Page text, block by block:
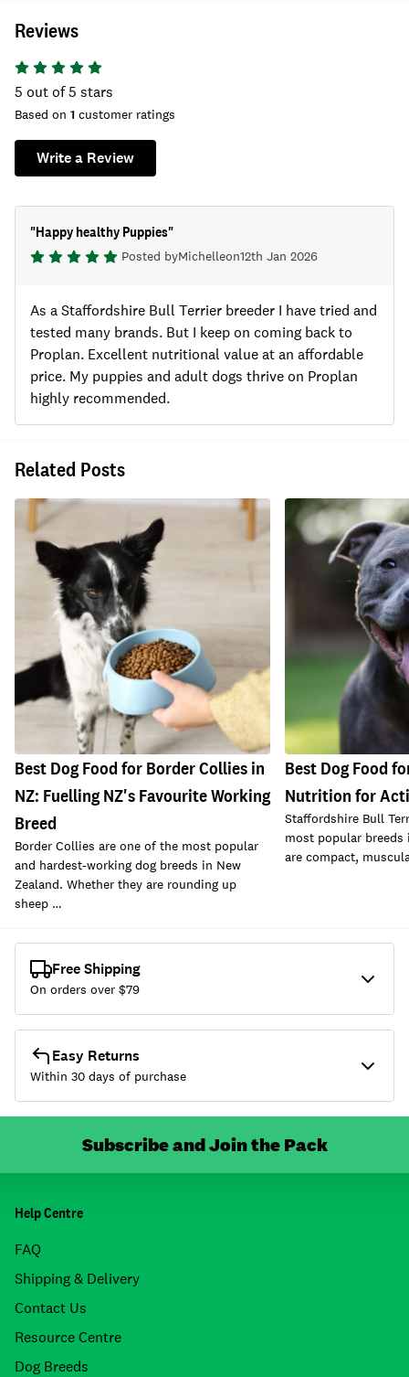
Related Posts
Best Dog Food for Border Collies in
NZ: Fuelling NZ's Favourite Working
Breed
Border Collies are one of the most popular
and hardest-working dog breeds in New
Zealand. Whether they are rounding up
sheep …
Best Dog Food
Nutrition for
Staffordshire Bull
most popular breeds
are compact,
Reviews
5 out of 5 stars
Based on 1 customer ratings
Write a Review
"Happy healthy Puppies"
Posted byMichelleon12th Jan 2026
As a Staffordshire Bull Terrier breeder I have tried and
tested many brands. But I keep on coming back to
Proplan. Excellent nutritional value at an affordable
price. My puppies and adult dogs thrive on Proplan
highly recommended.
Free Shipping
On orders over $79
Easy Returns
Within 30 days of purchase
Subscribe and Join the Pack
Help Centre
FAQ
Shipping & Delivery
Contact Us
Resource Centre
Dog Breeds